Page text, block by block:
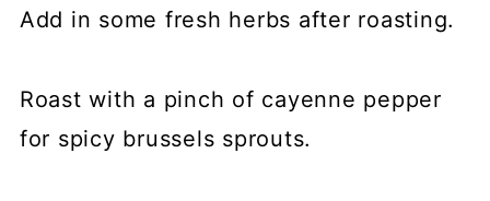
Add in some fresh herbs after roasting.
Roast with a pinch of cayenne pepper
for spicy brussels sprouts.